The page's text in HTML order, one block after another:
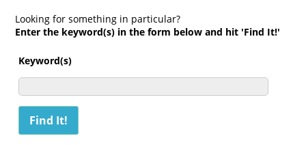
Looking for something in particular?
Enter the keyword(s) in the form below and hit 'Find It!'
Keyword(s)